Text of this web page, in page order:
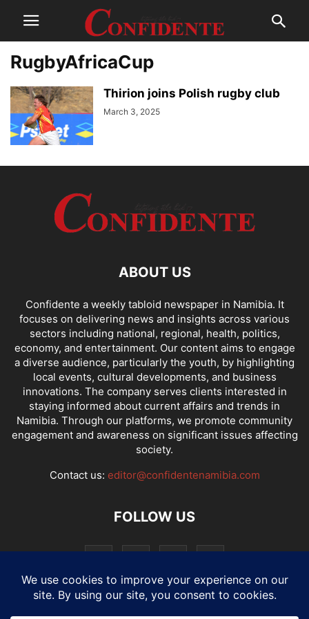
RugbyAfricaCup
Thirion joins Polish rugby club
March 3, 2025
ABOUT US
Confidente a weekly tabloid newspaper in Namibia. It
focuses on delivering news and insights across various
sectors including national, regional, health, politics,
economy, and entertainment. Our content aims to engage
a diverse audience, particularly the youth, by highlighting
local events, cultural developments, and business
innovations. The company serves clients interested in
staying informed about current affairs and trends in
Namibia. Through our platforms, we promote community
engagement and awareness on significant issues affecting
society.
Contact us: editor@confidentenamibia.com
FOLLOW US